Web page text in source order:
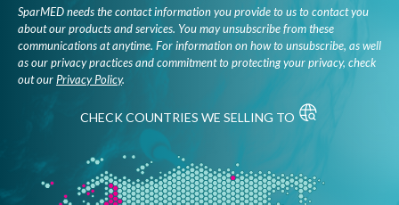
SparMED needs the contact information you provide to us to contact you
about our products and services. You may unsubscribe from these
communications at anytime. For information on how to unsubscribe, as well
as our privacy practices and commitment to protecting your privacy, check
out our Privacy Policy.
CHECK COUNTRIES WE SELLING TO